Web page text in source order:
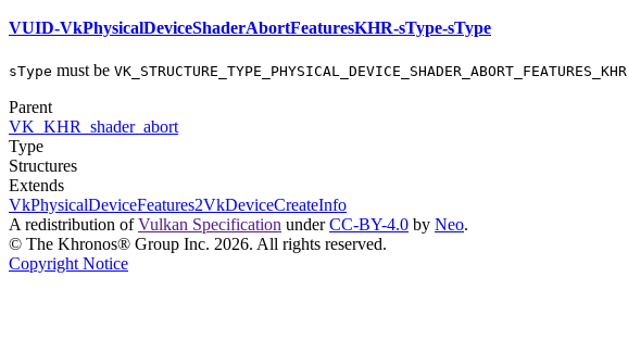
VUID-VkPhysicalDeviceShaderAbortFeaturesKHR-sType-sType
sType must be VK_STRUCTURE_TYPE_PHYSICAL_DEVICE_SHADER_ABORT_FEATURES_KHR
Parent
VK_KHR_shader_abort
Type
Structures
Extends
VkPhysicalDeviceFeatures2VkDeviceCreateInfo
A redistribution ofVulkan Specification underCC-BY-4.0 by Neo.
© The Khronos® Group Inc. 2026. All rights reserved.
Copyright Notice